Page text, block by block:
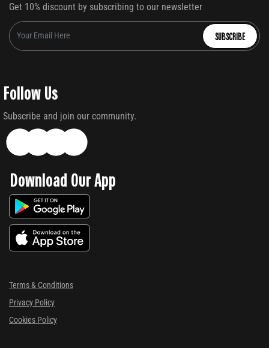
Get 10% discount by subscribing to our newsletter
SUBSCRIBE
Follow Us
Subscribe and join our community.
Download Our App
Terms & Conditions
Privacy Policy
Cookies Policy